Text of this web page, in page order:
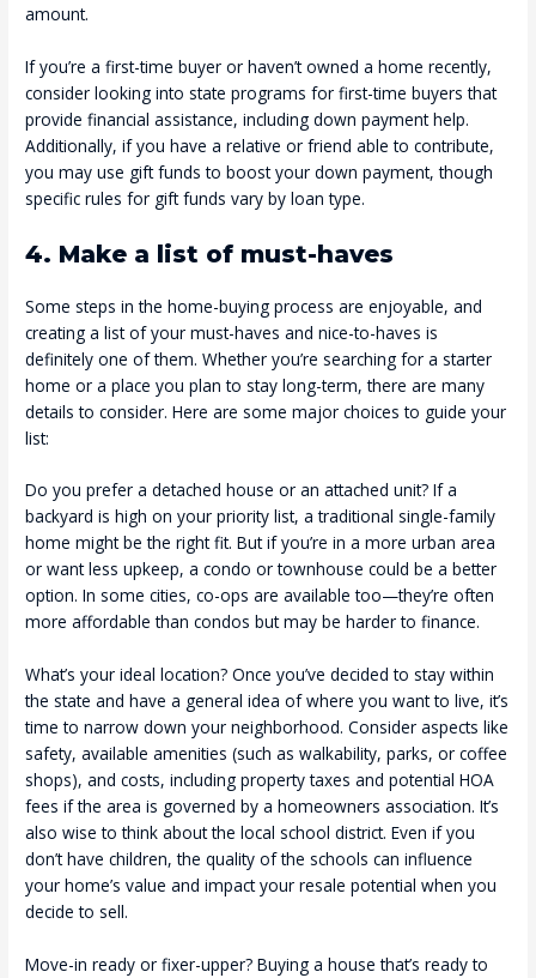
amount.
If you’re a first-time buyer or haven’t owned a home recently,
consider looking into state programs for first-time buyers that
provide financial assistance, including down payment help.
Additionally, if you have a relative or friend able to contribute,
you may use gift funds to boost your down payment, though
specific rules for gift funds vary by loan type.
4. Make a list of must-haves
Some steps in the home-buying process are enjoyable, and
creating a list of your must-haves and nice-to-haves is
definitely one of them. Whether you’re searching for a starter
home or a place you plan to stay long-term, there are many
details to consider. Here are some major choices to guide your
list:
Do you prefer a detached house or an attached unit? If a
backyard is high on your priority list, a traditional single-family
home might be the right fit. But if you’re in a more urban area
or want less upkeep, a condo or townhouse could be a better
option. In some cities, co-ops are available too—they’re often
more affordable than condos but may be harder to finance.
What’s your ideal location? Once you’ve decided to stay within
the state and have a general idea of where you want to live, it’s
time to narrow down your neighborhood. Consider aspects like
safety, available amenities (such as walkability, parks, or coffee
shops), and costs, including property taxes and potential HOA
fees if the area is governed by a homeowners association. It’s
also wise to think about the local school district. Even if you
don’t have children, the quality of the schools can influence
your home’s value and impact your resale potential when you
decide to sell.
Move-in ready or fixer-upper? Buying a house that’s ready to